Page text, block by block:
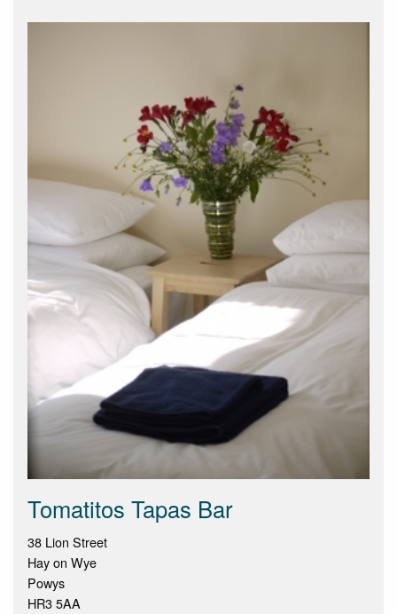
Tomatitos Tapas Bar
38 Lion Street
Hay on Wye
Powys
HR3 5AA